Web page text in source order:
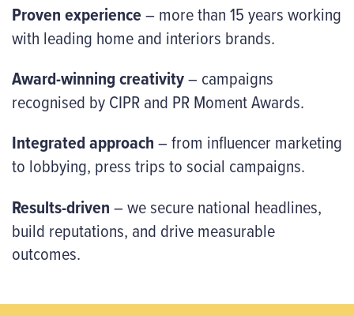
Proven experience– more than 15 years working
with leading home and interiors brands.
Award-winning creativity– campaigns
recognised by CIPR and PR Moment Awards.
Integrated approach– from influencer marketing
to lobbying, press trips to social campaigns.
Results-driven– we secure national headlines,
build reputations, and drive measurable
outcomes.